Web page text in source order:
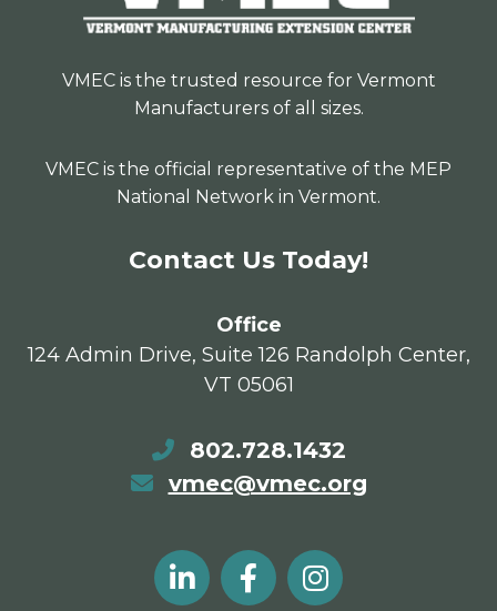
VMEC is the trusted resource for Vermont
Manufacturers of all sizes.
VMEC is the official representative of the MEP
National Network in Vermont.
Contact Us Today!
Office
124 Admin Drive, Suite 126 Randolph Center,
VT 05061
802.728.1432
vmec@vmec.org